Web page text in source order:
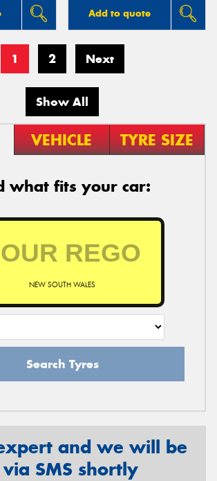
Add to quote
1 2 Next
Show All
VEHICLE TYRE SIZE
what fits your car:
NEW SOUTH WALES
Search Tyres
and we will be
SMS shortly